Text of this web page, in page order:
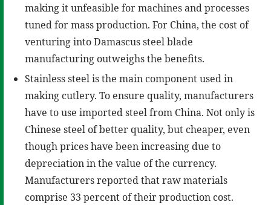
making it unfeasible for machines and processes
tuned for mass production. For China, the cost of
venturing into Damascus steel blade
manufacturing outweighs the benefits.
Stainless steel is the main component used in
making cutlery. To ensure quality, manufacturers
have to use imported steel from China. Not only is
Chinese steel of better quality, but cheaper, even
though prices have been increasing due to
depreciation in the value of the currency.
Manufacturers reported that raw materials
comprise 33 percent of their production cost.